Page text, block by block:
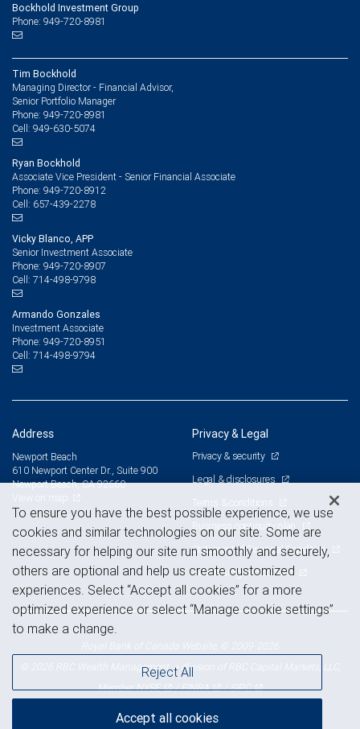
Bockhold Investment Group
Phone: 949-720-8981
Tim Bockhold
Managing Director - Financial Advisor,
Senior Portfolio Manager
Phone: 949-720-8981
Cell: 949-630-5074
Ryan Bockhold
Associate Vice President - Senior Financial Associate
Phone: 949-720-8912
Cell: 657-439-2278
Vicky Blanco, APP
Senior Investment Associate
Phone: 949-720-8907
Cell: 714-498-9798
Armando Gonzales
Investment Associate
Phone: 949-720-8951
Cell: 714-498-9794
Address
Newport Beach
610 Newport Center Dr., Suite 900
Newport Beach, CA 92660
Privacy & Legal
Privacy & security
Legal & disclosures
Terms & conditions
Business continuity plan
Statement of Financial Condition
Advertising and cookies
© 2026 RBC Wealth Management, a division of RBC Capital Markets, LLC,
MemberNYSE /FINRA /SIPC
To ensure you have the best possible experience, we use
cookies and similar technologies on our site. Some are
necessary for helping our site run smoothly and securely,
others are optional and help us create customized
experiences. Select “Accept all cookies” for a more
optimized experience or select “Manage cookie settings”
to make a change.
Reject All
Accept all cookies